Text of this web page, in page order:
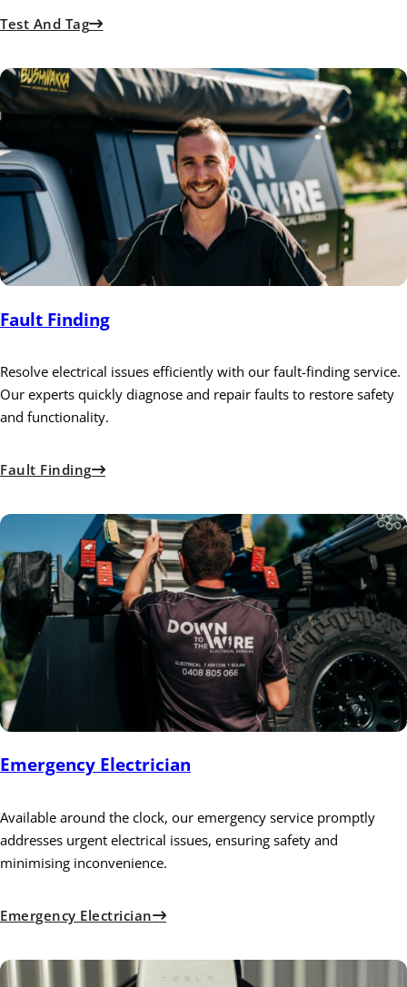
Test And Tag
Fault Finding
Resolve electrical issues efficiently with our fault-finding service.
Our experts quickly diagnose and repair faults to restore safety
and functionality.
Fault Finding
Emergency Electrician
Available around the clock, our emergency service promptly
addresses urgent electrical issues, ensuring safety and
minimising inconvenience.
Emergency Electrician